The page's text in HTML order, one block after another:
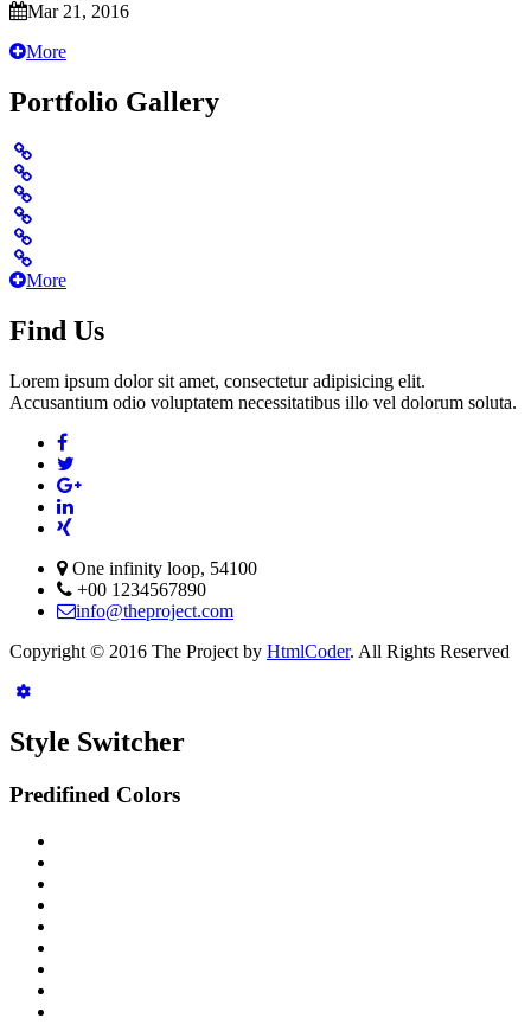
Mar 21, 2016
More
Portfolio Gallery
More
Find Us
Lorem ipsum dolor sit amet, consectetur adipisicing elit.
Accusantium odio voluptatem necessitatibus illo vel dolorum soluta.
One infinity loop, 54100
+00 1234567890
info@theproject.com
Copyright © 2016 The Project by HtmlCoder. All Rights Reserved
Style Switcher
Predifined Colors